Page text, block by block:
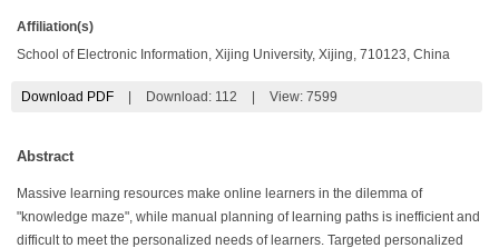
Affiliation(s)
School of Electronic Information, Xijing University, Xijing, 710123, China
Download PDF Download: 112 View: 7599
Abstract
Massive learning resources make online learners in the dilemma of
"knowledge maze", while manual planning of learning paths is inefficient and
difficult to meet the personalized needs of learners. Targeted personalized